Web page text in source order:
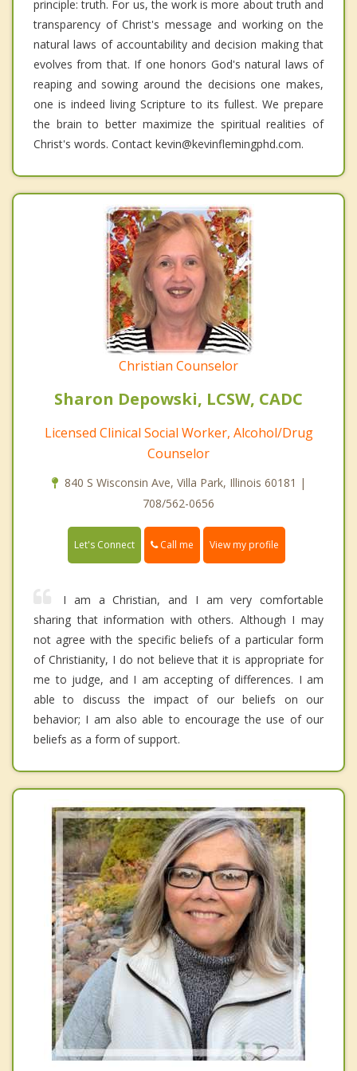
principle: truth. For us, the work is more about truth and
transparency of Christ's message and working on the
natural laws of accountability and decision making that
evolves from that. If one honors God's natural laws of
reaping and sowing around the decisions one makes,
one is indeed living Scripture to its fullest. We prepare
the brain to better maximize the spiritual realities of
Christ's words. Contact kevin@kevinflemingphd.com.
Christian Counselor
Sharon Depowski, LCSW, CADC
Licensed Clinical Social Worker, Alcohol/Drug
Counselor
840 S Wisconsin Ave, Villa Park, Illinois 60181 |
708/562-0656
Let's Connect Call me View my profile
I am a Christian, and I am very comfortable
sharing that information with others. Although I may
not agree with the specific beliefs of a particular form
of Christianity, I do not believe that it is appropriate for
me to judge, and I am accepting of differences. I am
able to discuss the impact of our beliefs on our
behavior; I am also able to encourage the use of our
beliefs as a form of support.